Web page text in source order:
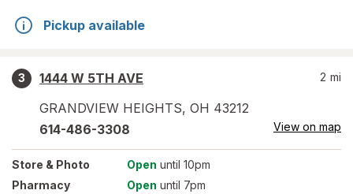
Pickup available
3
1444 W 5TH AVE
GRANDVIEW HEIGHTS, OH 43212
2 mi
614-486-3308 View on map
Store & Photo Open until 10pm
Pharmacy
Open until 7pm